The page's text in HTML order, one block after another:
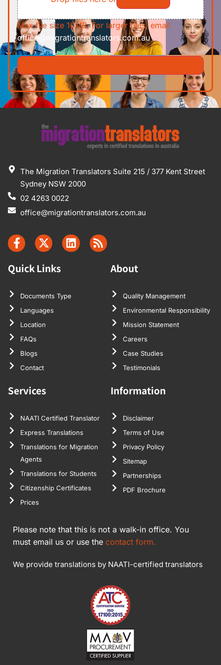
Max file size 10MB. For larger files, email
office@migrationtranslators.com.au
The Migration Translators Suite 215 / 377 Kent Street
Sydney NSW 2000
02 4263 0022
office@migrationtranslators.com.au
Quick Links
Documents Type
Languages
Location
FAQs
Blogs
Contact
About
Quality Management
Environmental Responsibility
Mission Statement
Careers
Case Studies
Testimonials
Services
NAATI Certified Translator
Express Translations
Translations for Migration
Agents
Translations for Students
Citizenship Certificates
Prices
Information
Disclaimer
Terms of Use
Privacy Policy
Sitemap
Partnerships
PDF Brochure
Please note that this is not a walk-in office. You
must email us or use the contact form.
We provide translations by NAATI-certified translators